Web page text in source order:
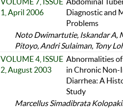
1, April 2006
Diagnostic and
Problems
Noto Dwimartutie, Iskandar A,
Pitoyo, Andri Sulaiman, Tony
VOLUME 4, ISSUE
2, August 2003
Abnormalities
in Chronic Non-
Diarrhea: A
Study
Marcellus Simadibrata